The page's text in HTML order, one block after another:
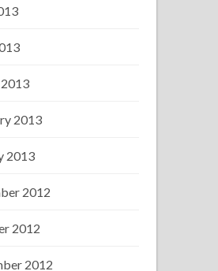
2013
2013
2012
2012
2012